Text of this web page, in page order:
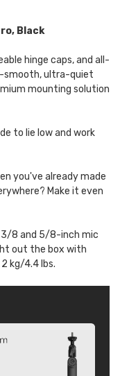
Black
hinge caps, and all-
smooth, ultra-quiet
mounting solution
to lie low and work
you've already made
Make it even
3/8 and 5/8-inch mic
out the box with
kg/4.4 lbs.